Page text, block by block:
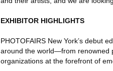
EXHIBITOR HIGHLIGHTS
PHOTOFAIRS New York’s debut
around the world—from renowned
organizations at the forefront of